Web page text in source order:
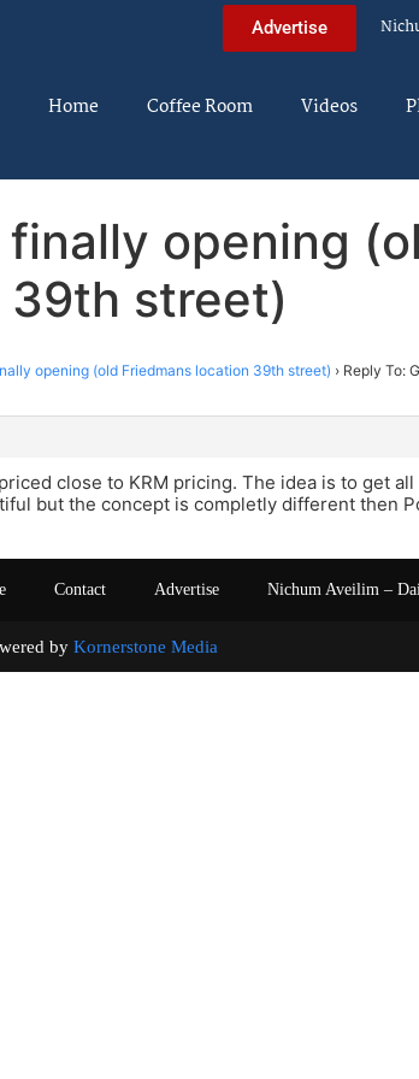
Advertise
Home Coffee Room Videos
opening
39th street)
opening (old Friedmans location 39th street) › Reply To:
close to KRM pricing. The idea is to get all
but the concept is completly different then
Contact Advertise Nichum Aveilim –
by Kornerstone Media